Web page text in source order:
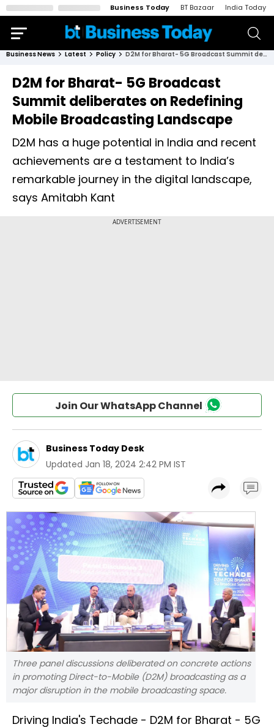
Business Today BT Bazaar India Today
Business News Latest Policy D2M for Bharat- 5G Broadcast Summit deliberates on Redefining Mobile Broadcasting Landscape
D2M for Bharat- 5G Broadcast
Summit deliberates on Redefining
Mobile Broadcasting Landscape
D2M has a huge potential in India and recent
achievements are a testament to India’s
remarkable journey in the digital landscape,
says Amitabh Kant
Join Our WhatsApp Channel
Business Today Desk
Updated Jan 18, 2024 2:42 PM IST
Three panel discussions deliberated on concrete actions
in promoting Direct-to-Mobile (D2M) broadcasting as a
major disruption in the mobile broadcasting space.
Driving India's Techade - D2M for Bharat - 5G